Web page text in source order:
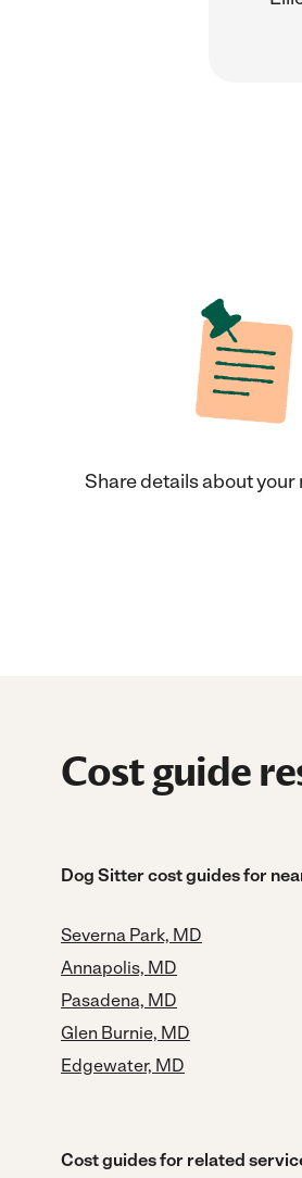
Share details about your
Cost guide
Dog Sitter cost guides for
Severna Park, MD
Annapolis, MD
Pasadena, MD
Glen Burnie, MD
Edgewater, MD
Cost guides for related